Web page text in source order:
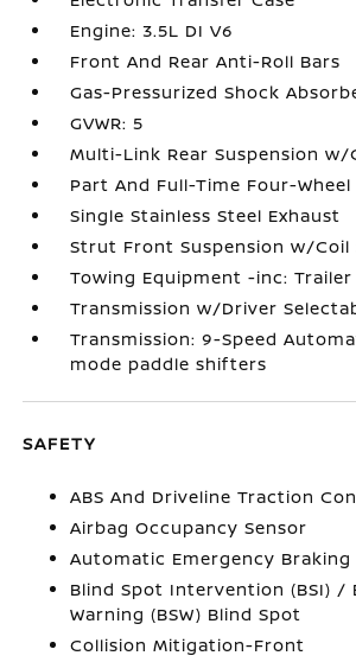
Engine: 3.5L DI V6
Front And Rear Anti-Roll Bars
Gas-Pressurized Shock
GVWR: 5
Multi-Link Rear Suspension w/
Part And Full-Time Four-Wheel
Single Stainless Steel Exhaust
Strut Front Suspension w/Coil
Towing Equipment -inc:
Transmission w/Driver
Transmission: 9-Speed
mode paddle shifters
SAFETY
ABS And Driveline Traction
Airbag Occupancy Sensor
Automatic Emergency Braking
Blind Spot Intervention (BSI) /
Warning (BSW) Blind Spot
Collision Mitigation-Front